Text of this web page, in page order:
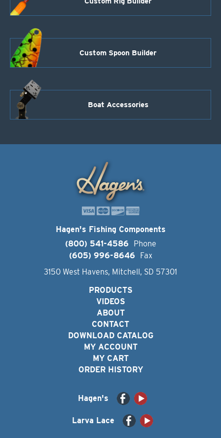
Custom Spoon Builder
Boat Accessories
Hagen's Fishing Components
(800) 541-4586
Phone
(605) 996-8646
Fax
3150 West Havens, Mitchell, SD 57301
PRODUCTS
VIDEOS
ABOUT
CONTACT
DOWNLOAD CATALOG
MY ACCOUNT
MY CART
ORDER HISTORY
Hagen's
Larva Lace